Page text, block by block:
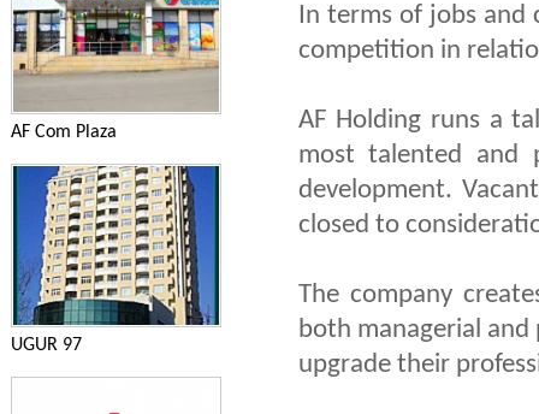
In terms of jobs and
competition in
AF Holding runs a
most talented and
development.
closed to
The company
both managerial
upgrade their
AF Com Plaza
UGUR 97